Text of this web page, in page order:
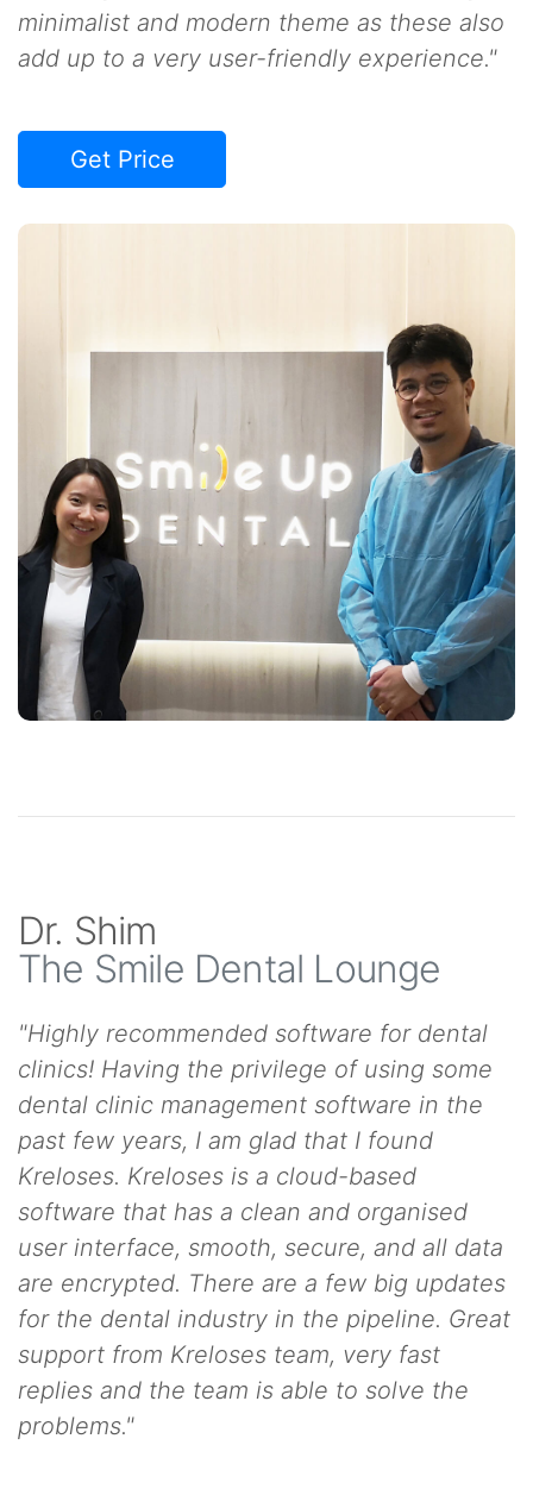
minimalist and modern theme as these also
add up to a very user-friendly experience."
Get Price
Dr. Shim
The Smile Dental Lounge
"Highly recommended software for dental
clinics! Having the privilege of using some
dental clinic management software in the
past few years, I am glad that I found
Kreloses. Kreloses is a cloud-based
software that has a clean and organised
user interface, smooth, secure, and all data
are encrypted. There are a few big updates
for the dental industry in the pipeline. Great
support from Kreloses team, very fast
replies and the team is able to solve the
problems."